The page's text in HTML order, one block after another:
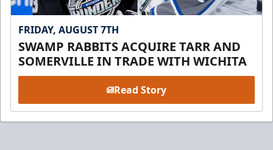
FRIDAY, AUGUST 7TH
SWAMP RABBITS ACQUIRE TARR AND
SOMERVILLE IN TRADE WITH WICHITA
Read Story